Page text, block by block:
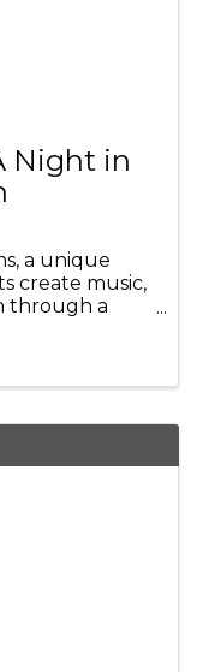
Night in
a unique
create music,
through a